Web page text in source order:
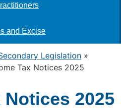
and Excise
Legislation »
Tax Notices 2025
Notices 2025